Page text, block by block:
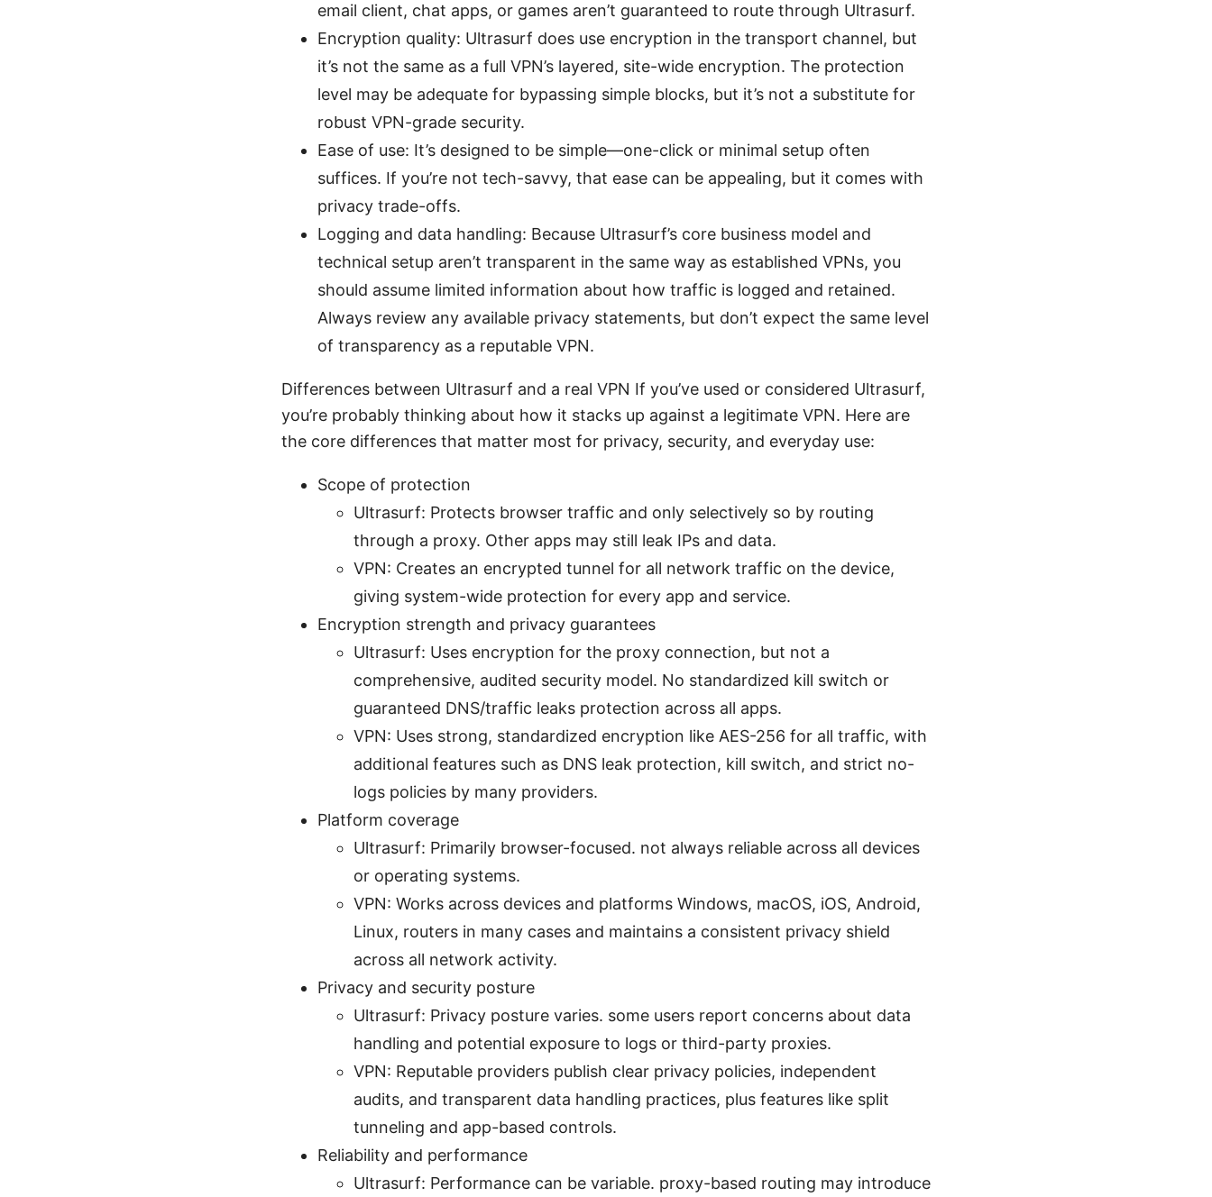
email client, chat apps, or games aren’t guaranteed to route through Ultrasurf.
Encryption quality: Ultrasurf does use encryption in the transport channel, but
it’s not the same as a full VPN’s layered, site-wide encryption. The protection
level may be adequate for bypassing simple blocks, but it’s not a substitute for
robust VPN-grade security.
Ease of use: It’s designed to be simple—one-click or minimal setup often
suffices. If you’re not tech-savvy, that ease can be appealing, but it comes with
privacy trade-offs.
Logging and data handling: Because Ultrasurf’s core business model and
technical setup aren’t transparent in the same way as established VPNs, you
should assume limited information about how traffic is logged and retained.
Always review any available privacy statements, but don’t expect the same level
of transparency as a reputable VPN.
Differences between Ultrasurf and a real VPN If you’ve used or considered Ultrasurf,
you’re probably thinking about how it stacks up against a legitimate VPN. Here are
the core differences that matter most for privacy, security, and everyday use:
Scope of protection
Ultrasurf: Protects browser traffic and only selectively so by routing
through a proxy. Other apps may still leak IPs and data.
VPN: Creates an encrypted tunnel for all network traffic on the device,
giving system-wide protection for every app and service.
Encryption strength and privacy guarantees
Ultrasurf: Uses encryption for the proxy connection, but not a
comprehensive, audited security model. No standardized kill switch or
guaranteed DNS/traffic leaks protection across all apps.
VPN: Uses strong, standardized encryption like AES-256 for all traffic, with
additional features such as DNS leak protection, kill switch, and strict no-
logs policies by many providers.
Platform coverage
Ultrasurf: Primarily browser-focused. not always reliable across all devices
or operating systems.
VPN: Works across devices and platforms Windows, macOS, iOS, Android,
Linux, routers in many cases and maintains a consistent privacy shield
across all network activity.
Privacy and security posture
Ultrasurf: Privacy posture varies. some users report concerns about data
handling and potential exposure to logs or third-party proxies.
VPN: Reputable providers publish clear privacy policies, independent
audits, and transparent data handling practices, plus features like split
tunneling and app-based controls.
Reliability and performance
Ultrasurf: Performance can be variable. proxy-based routing may introduce